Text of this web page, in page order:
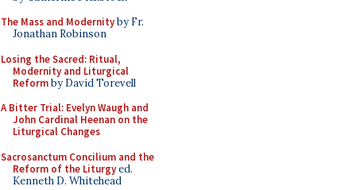
The Mass and Modernityby Fr.
Jonathan Robinson
Losing the Sacred: Ritual,
Modernity and Liturgical
Reformby David Torevell
A Bitter Trial: Evelyn Waugh and
John Cardinal Heenan on the
Liturgical Changes
Sacrosanctum Concilium and the
Reform of the Liturgyed.
Kenneth D. Whitehead